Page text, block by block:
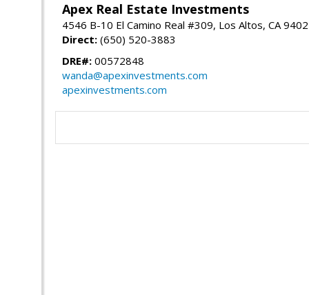
Apex Real Estate Investments
4546 B-10 El Camino Real #309, Los Altos, CA
Direct: (650) 520-3883
DRE#: 00572848
wanda@apexinvestments.com
apexinvestments.com